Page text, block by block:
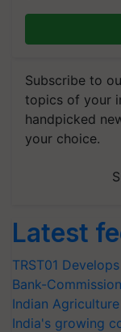
Subscribe to
topics of your
handpicked
your choice.
Latest
TRST01
Bank-
Indian
India's growing